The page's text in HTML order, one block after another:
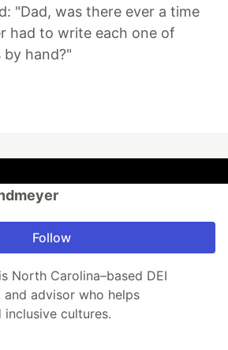
"Dad, was there ever a time
had to write each one of
hand?"
Follow
North Carolina–based DEI
and advisor who helps
cultures.